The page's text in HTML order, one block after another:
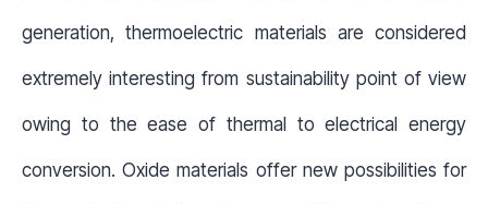
generation, thermoelectric materials are considered
extremely interesting from sustainability point of view
owing to the ease of thermal to electrical energy
conversion. Oxide materials offer new possibilities for